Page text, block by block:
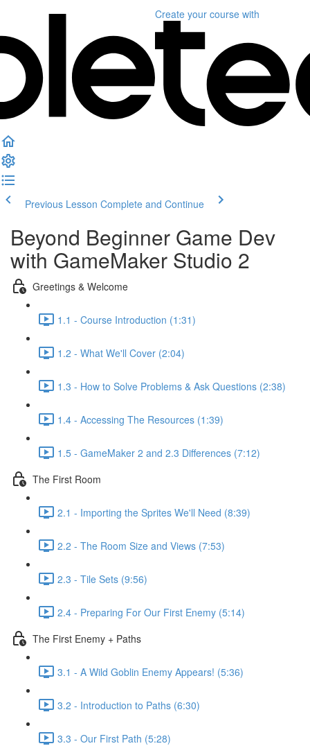
Create your course with
Previous Lesson Complete and Continue
Beyond Beginner Game Dev
with GameMaker Studio 2
Greetings & Welcome
1.1 - Course Introduction (1:31)
1.2 - What We'll Cover (2:04)
1.3 - How to Solve Problems & Ask Questions (2:38)
1.4 - Accessing The Resources (1:39)
1.5 - GameMaker 2 and 2.3 Differences (7:12)
The First Room
2.1 - Importing the Sprites We'll Need (8:39)
2.2 - The Room Size and Views (7:53)
2.3 - Tile Sets (9:56)
2.4 - Preparing For Our First Enemy (5:14)
The First Enemy + Paths
3.1 - A Wild Goblin Enemy Appears! (5:36)
3.2 - Introduction to Paths (6:30)
3.3 - Our First Path (5:28)